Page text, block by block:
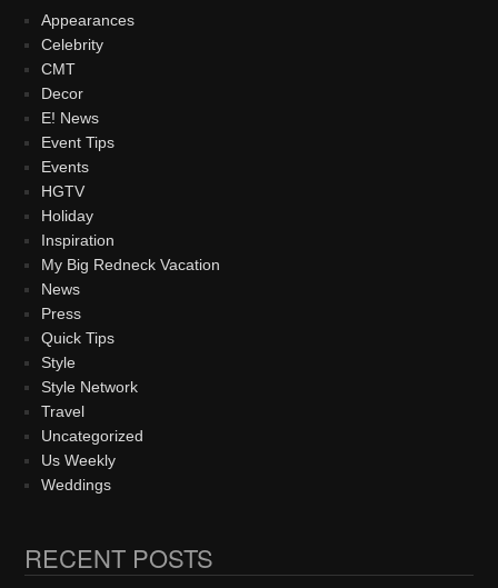
Appearances
Celebrity
CMT
Decor
E! News
Event Tips
Events
HGTV
Holiday
Inspiration
My Big Redneck Vacation
News
Press
Quick Tips
Style
Style Network
Travel
Uncategorized
Us Weekly
Weddings
RECENT POSTS